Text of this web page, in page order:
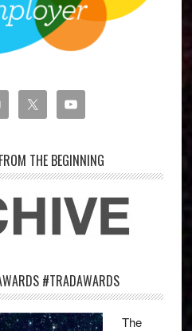
THE BEGINNING
#TRADAWARDS
The